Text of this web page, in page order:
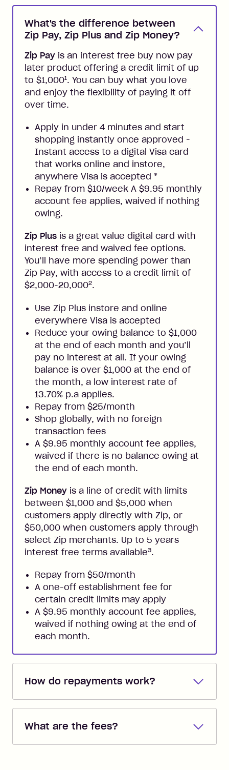
What's the difference between
Zip Pay, Zip Plus and Zip Money?
Zip Pay is an interest free buy now pay
later product offering a credit limit of up
to $1,0001. You can buy what you love
and enjoy the flexibility of paying it off
over time.
Apply in under 4 minutes and start
shopping instantly once approved -
Instant access to a digital Visa card
that works online and instore,
anywhere Visa is accepted *
Repay from $10/week A $9.95 monthly
account fee applies, waived if nothing
owing.
Zip Plus is a great value digital card with
interest free and waived fee options.
You’ll have more spending power than
Zip Pay, with access to a credit limit of
$2,000-20,0002.
Use Zip Plus instore and online
everywhere Visa is accepted
Reduce your owing balance to $1,000
at the end of each month and you’ll
pay no interest at all. If your owing
balance is over $1,000 at the end of
the month, a low interest rate of
13.70% p.a applies.
Repay from $25/month
Shop globally, with no foreign
transaction fees
A $9.95 monthly account fee applies,
waived if there is no balance owing at
the end of each month.
Zip Money is a line of credit with limits
between $1,000 and $5,000 when
customers apply directly with Zip, or
$50,000 when customers apply through
select Zip merchants. Up to 5 years
interest free terms available3.
Repay from $50/month
A one-off establishment fee for
certain credit limits may apply
A $9.95 monthly account fee applies,
waived if nothing owing at the end of
each month.
How do repayments work?
Repayments are automatically direct
you added when you created the
What are the fees?
Zip Pay: